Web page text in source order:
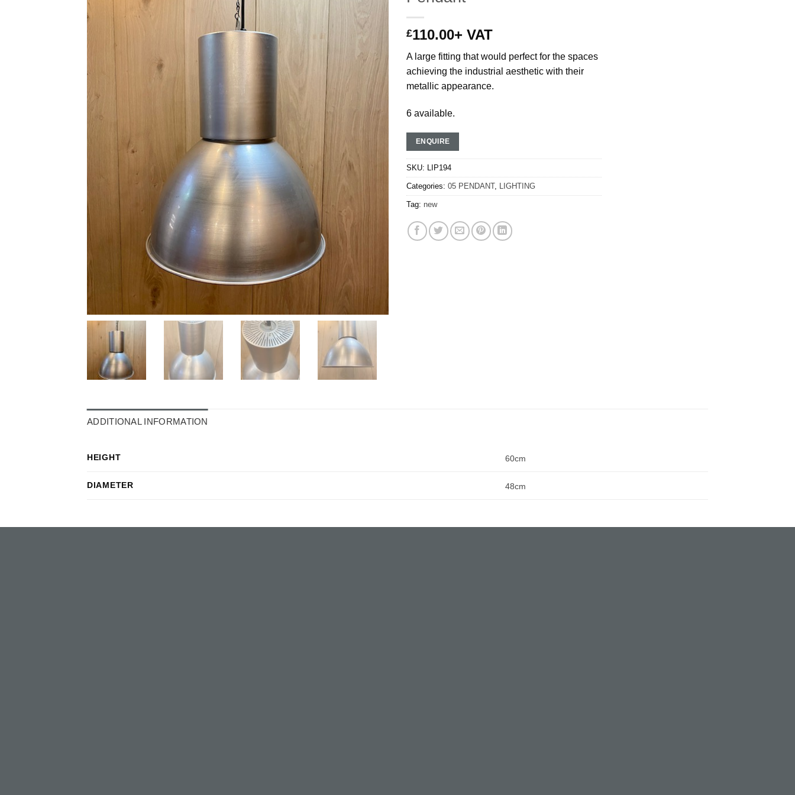
£110.00+ VAT
A large fitting that would perfect for the spaces
achieving the industrial aesthetic with their
metallic appearance.
6 available.
ENQUIRE
SKU: LIP194
Categories: 05 PENDANT, LIGHTING
Tag: new
ADDITIONAL INFORMATION
HEIGHT 60cm
DIAMETER 48cm